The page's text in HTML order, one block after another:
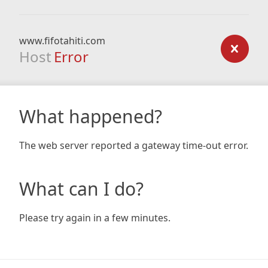
www.fifotahiti.com
Host Error
What happened?
The web server reported a gateway time-out error.
What can I do?
Please try again in a few minutes.